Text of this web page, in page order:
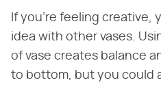
If you're feeling creative,
idea with other vases.
of vase creates balance
to bottom, but you could